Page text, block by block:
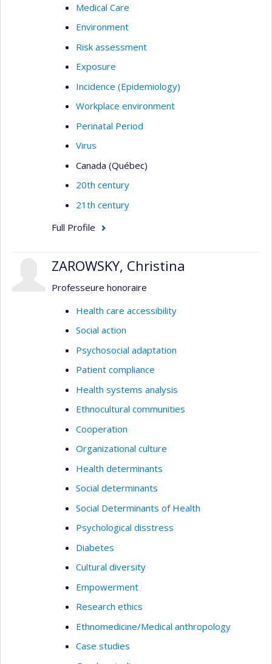
Medical Care
Environment
Risk assessment
Exposure
Incidence (Epidemiology)
Workplace environment
Perinatal Period
Virus
Canada (Québec)
20th century
21th century
Full Profile
ZAROWSKY, Christina
Professeure honoraire
Health care accessibility
Social action
Psychosocial adaptation
Patient compliance
Health systems analysis
Ethnocultural communities
Cooperation
Organizational culture
Health determinants
Social determinants
Social Determinants of Health
Psychological disstress
Diabetes
Cultural diversity
Empowerment
Research ethics
Ethnomedicine/Medical anthropology
Case studies